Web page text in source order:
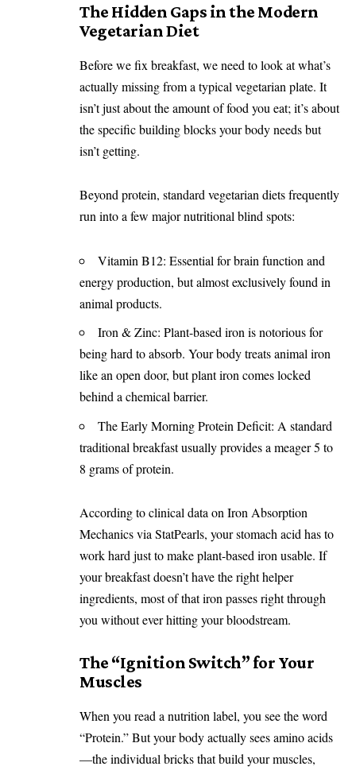
The Hidden Gaps in the Modern
Vegetarian Diet
Before we fix breakfast, we need to look at what’s
actually missing from a typical vegetarian plate. It
isn’t just about the amount of food you eat; it’s about
the specific building blocks your body needs but
isn’t getting.
Beyond protein, standard vegetarian diets frequently
run into a few major nutritional blind spots:
Vitamin B12: Essential for brain function and
energy production, but almost exclusively found in
animal products.
Iron & Zinc: Plant-based iron is notorious for
being hard to absorb. Your body treats animal iron
like an open door, but plant iron comes locked
behind a chemical barrier.
The Early Morning Protein Deficit: A standard
traditional breakfast usually provides a meager 5 to
8 grams of protein.
According to clinical data onIron Absorption
Mechanics via StatPearls, your stomach acid has to
work hard just to make plant-based iron usable. If
your breakfast doesn’t have the right helper
ingredients, most of that iron passes right through
you without ever hitting your bloodstream.
The “Ignition Switch” for Your
Muscles
When you read a nutrition label, you see the word
“Protein.” But your body actually sees amino acids
—the individual bricks that build your muscles,